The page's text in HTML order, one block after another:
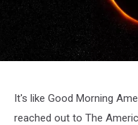
It's like Good Morning
reached out to The